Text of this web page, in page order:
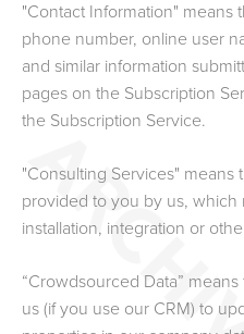
"Contact Information" means
phone number, online user
and similar information
pages on the Subscription
the Subscription Service.
"Consulting Services" means
provided to you by us, which
installation, integration or
“Crowdsourced Data”
us (if you use our CRM) to